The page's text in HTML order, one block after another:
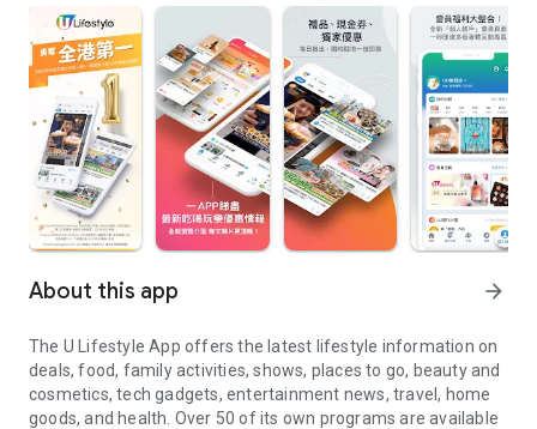
About this app arrow_forward
The U Lifestyle App offers the latest lifestyle information on
deals, food, family activities, shows, places to go, beauty and
cosmetics, tech gadgets, entertainment news, travel, home
goods, and health. Over 50 of its own programs are available